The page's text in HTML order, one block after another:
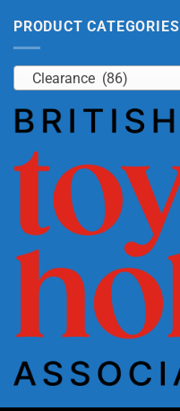
PRODUCT CATEGORIES
Clearance (86)